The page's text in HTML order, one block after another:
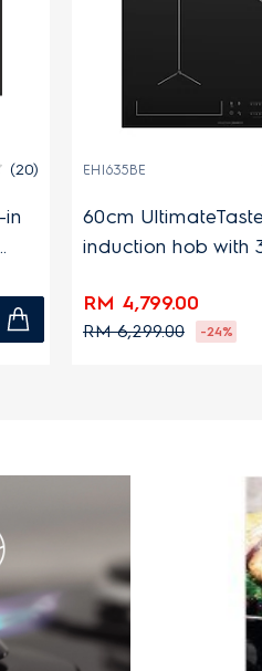
EHI635BE
60cm UltimateTaste
induction hob with 3
RM 4,799.00
RM 6,299.00 -24%